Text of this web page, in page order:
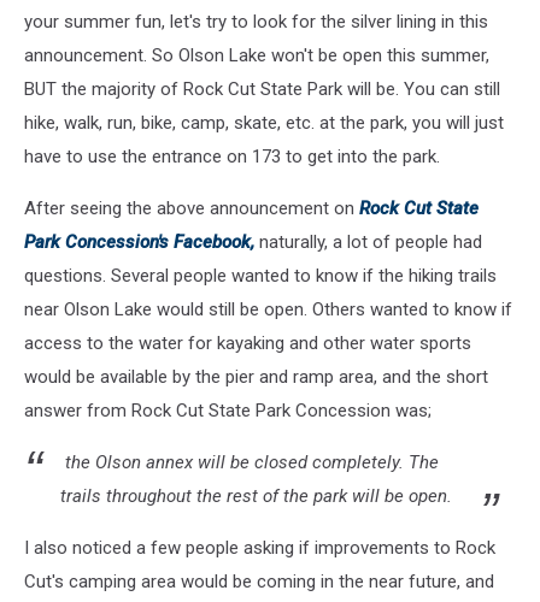
your summer fun, let's try to look for the silver lining in this
announcement. So Olson Lake won't be open this summer,
BUT the majority of Rock Cut State Park will be. You can still
hike, walk, run, bike, camp, skate, etc. at the park, you will just
have to use the entrance on 173 to get into the park.
After seeing the above announcement on Rock Cut State
Park Concession's Facebook, naturally, a lot of people had
questions. Several people wanted to know if the hiking trails
near Olson Lake would still be open. Others wanted to know if
access to the water for kayaking and other water sports
would be available by the pier and ramp area, and the short
answer from Rock Cut State Park Concession was;
the Olson annex will be closed completely. The
trails throughout the rest of the park will be open.
I also noticed a few people asking if improvements to Rock
Cut's camping area would be coming in the near future, and